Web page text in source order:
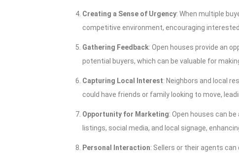
Creating a Sense of Urgency: When multiple
competitive environment, encouraging
Gathering Feedback: Open houses provide an
potential buyers, which can be valuable for
Capturing Local Interest: Neighbors and local
could have friends or family looking to move,
Opportunity for Marketing: Open houses can
listings, social media, and local signage,
Personal Interaction: Sellers or their agents